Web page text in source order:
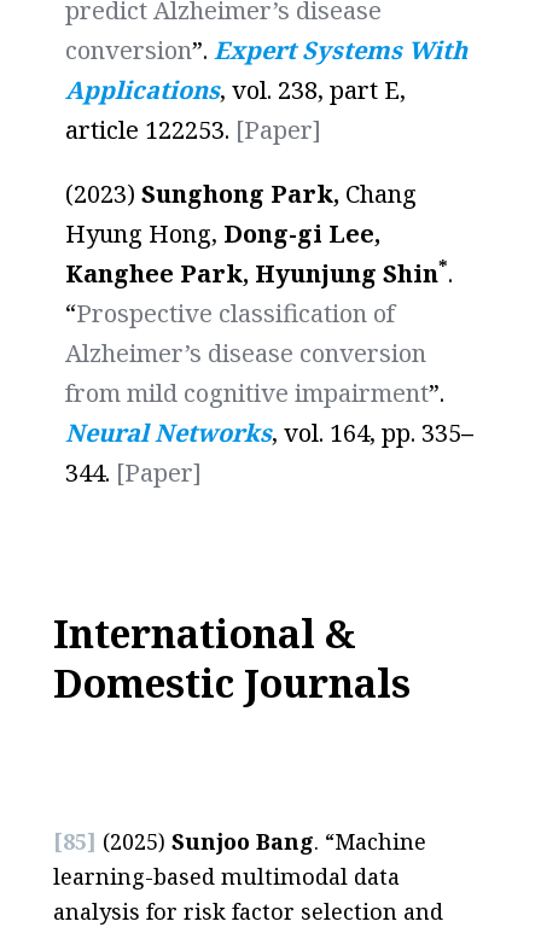
predict Alzheimer’s disease
conversion”. Expert Systems With
Applications, vol. 238, part E,
article 122253. [Paper]
(2023) Sunghong Park, Chang
Hyung Hong, Dong-gi Lee,
Kanghee Park, Hyunjung Shin*.
“Prospective classification of
Alzheimer’s disease conversion
from mild cognitive impairment”.
Neural Networks, vol. 164, pp. 335–
344. [Paper]
International &
Domestic Journals
[85] (2025) Sunjoo Bang. “Machine
learning-based multimodal data
analysis for risk factor selection and